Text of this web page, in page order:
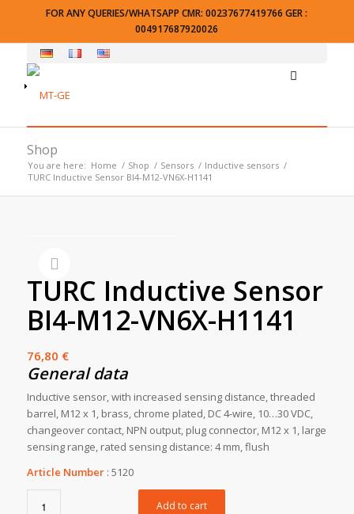
FOR ANY QUERIES/WHATSAPP CMR: 00237677419766 GER :
004917687920026
Shop
You are here: Home / Shop / Sensors / Inductive sensors /
TURC Inductive Sensor BI4-M12-VN6X-H1141
TURC Inductive Sensor
BI4-M12-VN6X-H1141
76,80 €
General data
Inductive sensor, with increased sensing distance, threaded
barrel, M12 x 1, brass, chrome plated, DC 4-wire, 10…30 VDC,
changeover contact, NPN output, plug connector, M12 x 1, large
sensing range, rated sensing distance: 4 mm, flush
Article Number : 5120
Add to cart